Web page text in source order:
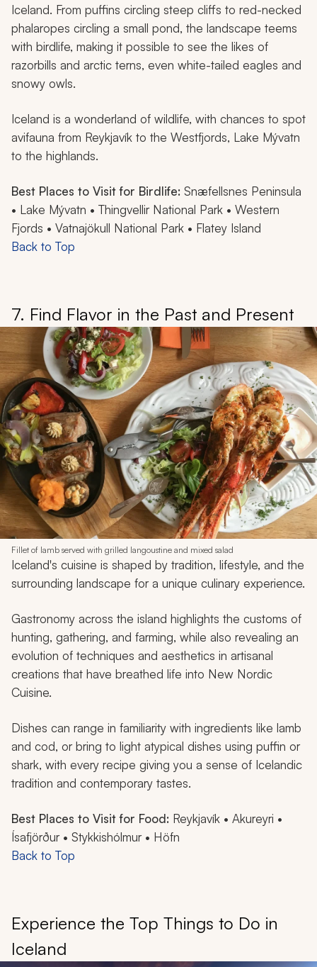
Iceland. From puffins circling steep cliffs to red-necked
phalaropes circling a small pond, the landscape teems
with birdlife, making it possible to see the likes of
razorbills and arctic terns, even white-tailed eagles and
snowy owls.
Iceland is a wonderland of wildlife, with chances to spot
avifauna from Reykjavík to the Westfjords, Lake Mývatn
to the highlands.
Best Places to Visit for Birdlife: Snæfellsnes Peninsula
• Lake Mývatn • Thingvellir National Park • Western
Fjords • Vatnajökull National Park • Flatey Island
Back to Top
7. Find Flavor in the Past and Present
Fillet of lamb served with grilled langoustine and mixed salad
Iceland's cuisine is shaped by tradition, lifestyle, and the
surrounding landscape for a unique culinary experience.
Gastronomy across the island highlights the customs of
hunting, gathering, and farming, while also revealing an
evolution of techniques and aesthetics in artisanal
creations that have breathed life into New Nordic
Cuisine.
Dishes can range in familiarity with ingredients like lamb
and cod, or bring to light atypical dishes using puffin or
shark, with every recipe giving you a sense of Icelandic
tradition and contemporary tastes.
Best Places to Visit for Food: Reykjavík • Akureyri •
Ísafjörður • Stykkishólmur • Höfn
Back to Top
Experience the Top Things to Do in
Iceland